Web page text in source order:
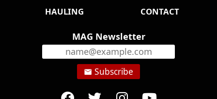
HAULING
CONTACT
MAG Newsletter
email Subscribe